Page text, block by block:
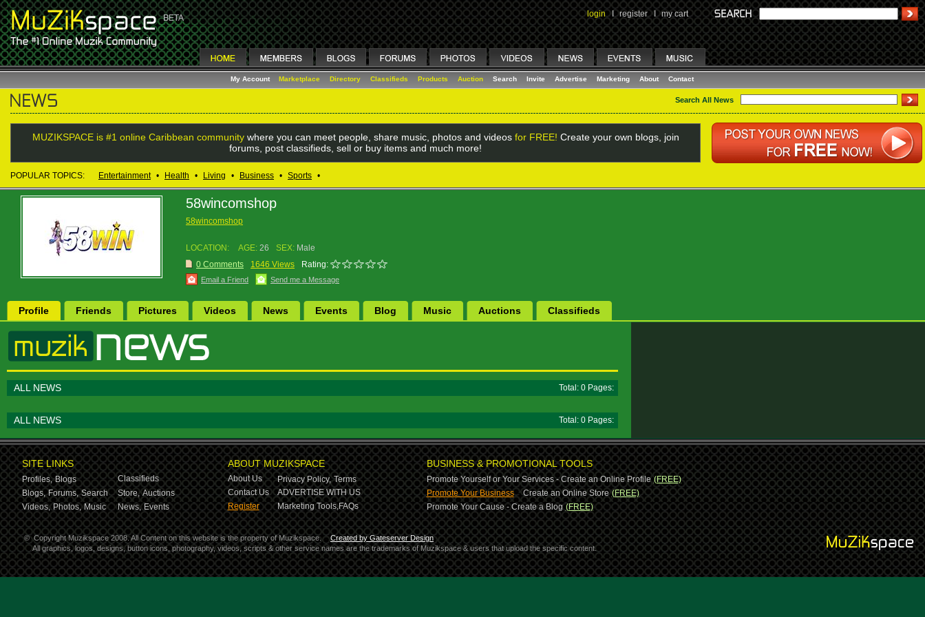
login I register I my cart
My Account Marketplace Directory Classifieds Products Auction Search Invite Advertise Marketing About Contact
Search All News
MUZIKSPACE is #1 online Caribbean communitywhere you can meet people, share music, photos and videos for FREE! Create your own blogs, join
forums, post classifieds, sell or buy items and much more!
POPULAR TOPICS: Entertainment • Health • Living • Business • Sports •
58wincomshop
58wincomshop
LOCATION: AGE: 26 SEX: Male
0 Comments
1646 Views Rating:
Email a Friend Send me a Message
Profile Friends Pictures Videos News Events Blog Music Auctions Classifieds
ALL NEWS Total: 0 Pages:
ALL NEWS Total: 0 Pages:
SITE LINKS
Profiles, Blogs
Classifieds
Blogs, Forums, Search Store, Auctions
Videos, Photos, Music News, Events
ABOUT MUZIKSPACE
About Us Privacy Policy, Terms
Contact Us
ADVERTISE WITH US
Register
Marketing Tools,FAQs
BUSINESS & PROMOTIONAL TOOLS
Promote Yourself or Your Services - Create an Online Profile (FREE)
Promote Your Business-Create an Online Store (FREE)
Promote Your Cause - Create a Blog (FREE)
© Copyright Muzikspace 2008. All Content on this website is the property of Muzikspace.
Created by Gateserver Design
All graphics, logos, designs, button icons, photography, videos, scripts & other service names are the trademarks of Muzikspace & users that upload the specific content.